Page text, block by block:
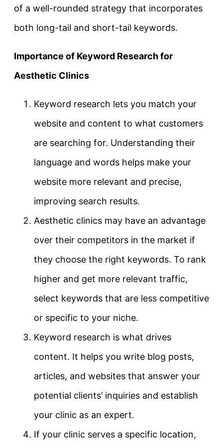
of a well-rounded strategy that incorporates
both long-tail and short-tail keywords.
Importance of Keyword Research for
Aesthetic Clinics
Keyword research lets you match your
website and content to what customers
are searching for. Understanding their
language and words helps make your
website more relevant and precise,
improving search results.
Aesthetic clinics may have an advantage
over their competitors in the market if
they choose the right keywords. To rank
higher and get more relevant traffic,
select keywords that are less competitive
or specific to your niche.
Keyword research is what drives
content. It helps you write blog posts,
articles, and websites that answer your
potential clients’ inquiries and establish
your clinic as an expert.
If your clinic serves a specific location,